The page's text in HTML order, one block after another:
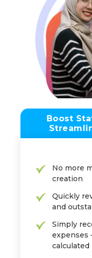
Boost
No more
creation
Quickly
and
Simply
expenses
calculated